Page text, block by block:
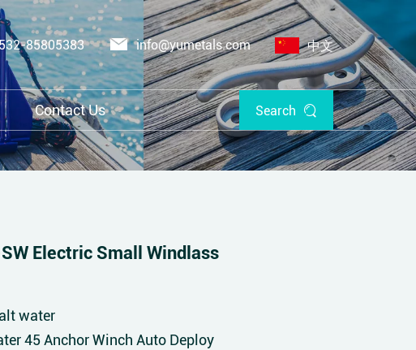
85805383 info@yumetals.com 中文
Contact Us Search
Electric Small Windlass
water
45 Anchor Winch Auto Deploy